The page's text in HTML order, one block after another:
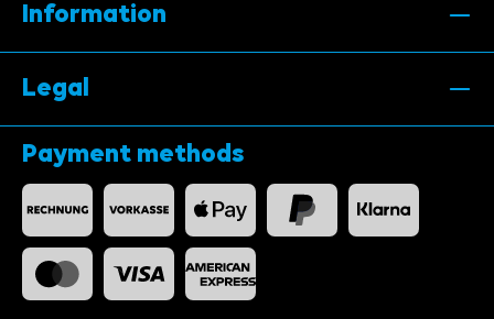
Information
Legal
Payment methods